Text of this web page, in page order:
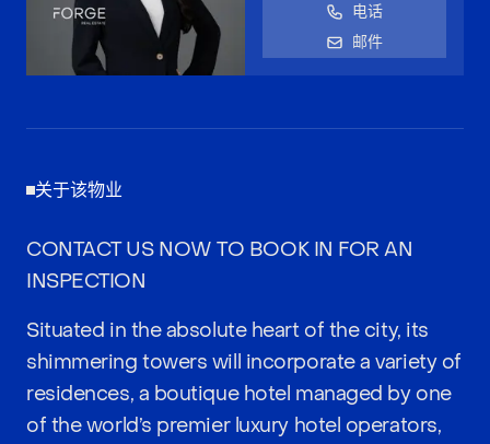
电话
邮件
关于该物业
CONTACT US NOW TO BOOK IN FOR AN
INSPECTION
Situated in the absolute heart of the city, its
shimmering towers will incorporate a variety of
residences, a boutique hotel managed by one
of the world’s premier luxury hotel operators,